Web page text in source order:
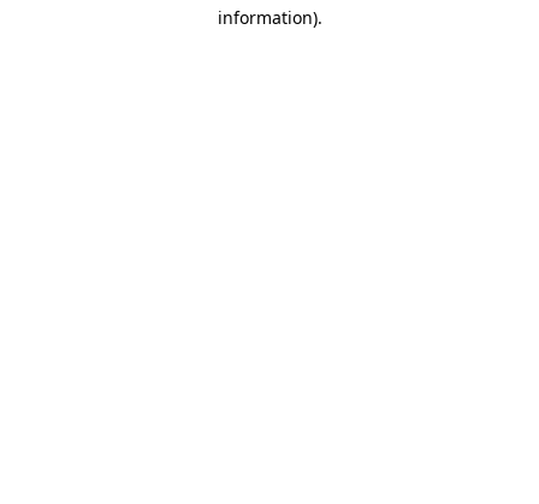
information).